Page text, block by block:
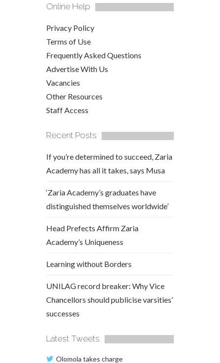
Online Help
Privacy Policy
Terms of Use
Frequently Asked Questions
Advertise With Us
Vacancies
Other Resources
Staff Access
Recent Posts
If you’re determined to succeed, Zaria
Academy has all it takes, says Musa
‘Zaria Academy’s graduates have
distinguished themselves worldwide’
Head Prefects Affirm Zaria
Academy’s Uniqueness
Learning without Borders
UNILAG record breaker: Why Vice
Chancellors should publicise varsities’
successes
Latest Tweets
Olomola takes charge